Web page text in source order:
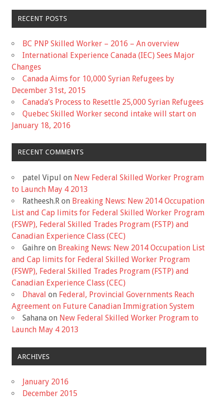
RECENT POSTS
BC PNP Skilled Worker – 2016 – An overview
International Experience Canada (IEC) Sees Major
Changes
Canada Aims for 10,000 Syrian Refugees by
December 31st, 2015
Canada’s Process to Resettle 25,000 Syrian Refugees
Quebec Skilled Worker second intake will start on
January 18, 2016
RECENT COMMENTS
patel Vipul on New Federal Skilled Worker Program
to Launch May 4 2013
Ratheesh.R on Breaking News: New 2014 Occupation
List and Cap limits for Federal Skilled Worker Program
(FSWP), Federal Skilled Trades Program (FSTP) and
Canadian Experience Class (CEC)
Gaihre on Breaking News: New 2014 Occupation List
and Cap limits for Federal Skilled Worker Program
(FSWP), Federal Skilled Trades Program (FSTP) and
Canadian Experience Class (CEC)
Dhaval on Federal, Provincial Governments Reach
Agreement on Future Canadian Immigration System
Sahana on New Federal Skilled Worker Program to
Launch May 4 2013
ARCHIVES
January 2016
December 2015